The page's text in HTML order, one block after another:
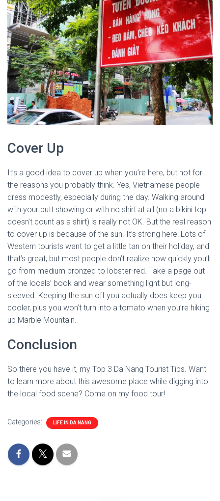
Cover Up
It’s a good idea to cover up when you’re here, but not for
the reasons you probably think. Yes, Vietnamese people
dress modestly, especially during the day. Walking around
with your butt showing or with no shirt at all (no a bikini top
doesn’t count as a shirt) is really not OK. But the real reason
to cover up is because of the sun. It’s strong here! Lots of
Western tourists want to get a little tan on their holiday, and
that’s great, but most people don’t realize how quickly you’ll
go from medium bronzed to lobster-red. Take a page out
of the locals’ book and wear something light but long-
sleeved. Keeping the sun off you actually does keep you
cooler, plus you won’t turn into a tomato when you’re hiking
up Marble Mountain.
Conclusion
So there you have it, my Top 3 Da Nang Tourist Tips. Want
to learn more about this awesome place while digging into
the local food scene? Come on my food tour!
Categories: LIFE IN DA NANG